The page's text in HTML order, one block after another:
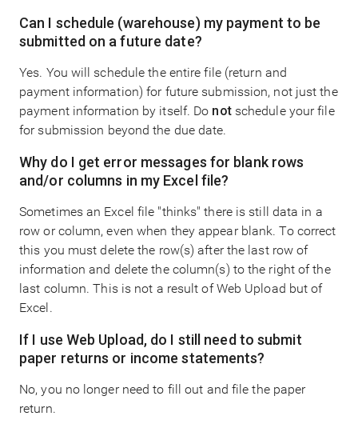
Can I schedule (warehouse) my payment to be
submitted on a future date?
Yes. You will schedule the entire file (return and
payment information) for future submission, not just the
payment information by itself. Do notschedule your file
for submission beyond the due date.
Why do I get error messages for blank rows
and/or columns in my Excel file?
Sometimes an Excel file "thinks" there is still data in a
row or column, even when they appear blank. To correct
this you must delete the row(s) after the last row of
information and delete the column(s) to the right of the
last column. This is not a result of Web Upload but of
Excel.
If I use Web Upload, do I still need to submit
paper returns or income statements?
No, you no longer need to fill out and file the paper
return.